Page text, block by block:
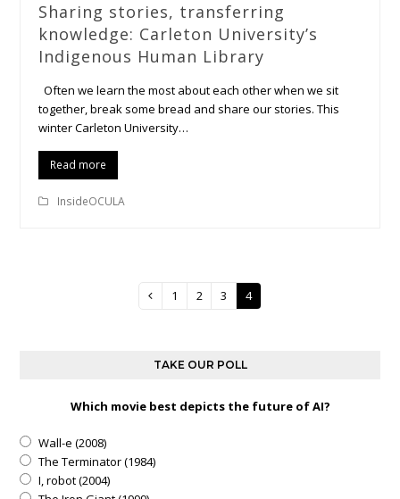
Sharing stories, transferring
knowledge: Carleton University’s
Indigenous Human Library
Often we learn the most about each other when we sit
together, break some bread and share our stories. This
winter Carleton University…
Read more
InsideOCULA
Previous
Page
1 Page
2 Page
3 Page
4
TAKE OUR POLL
Which movie best depicts the future of AI?
Wall-e (2008)
The Terminator (1984)
I, robot (2004)